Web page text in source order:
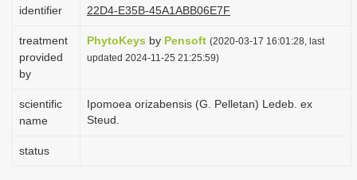
n
identifier
22D4-E35B-45A1ABB06E7F
treatment
provided
by
PhytoKeys by Pensoft (2020-03-17 16:01:28, last
updated 2024-11-25 21:25:59)
scientific
name
Ipomoea orizabensis (G. Pelletan) Ledeb. ex
Steud.
status